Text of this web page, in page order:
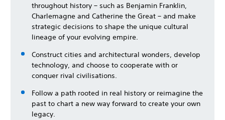
throughout history – such as Benjamin Franklin,
Charlemagne and Catherine the Great – and make
strategic decisions to shape the unique cultural
lineage of your evolving empire.
Construct cities and architectural wonders, develop
technology, and choose to cooperate with or
conquer rival civilisations.
Follow a path rooted in real history or reimagine the
past to chart a new way forward to create your own
legacy.